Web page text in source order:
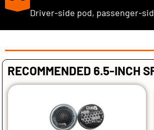
Driver-side pod, passenger-
RECOMMENDED 6.5-INCH